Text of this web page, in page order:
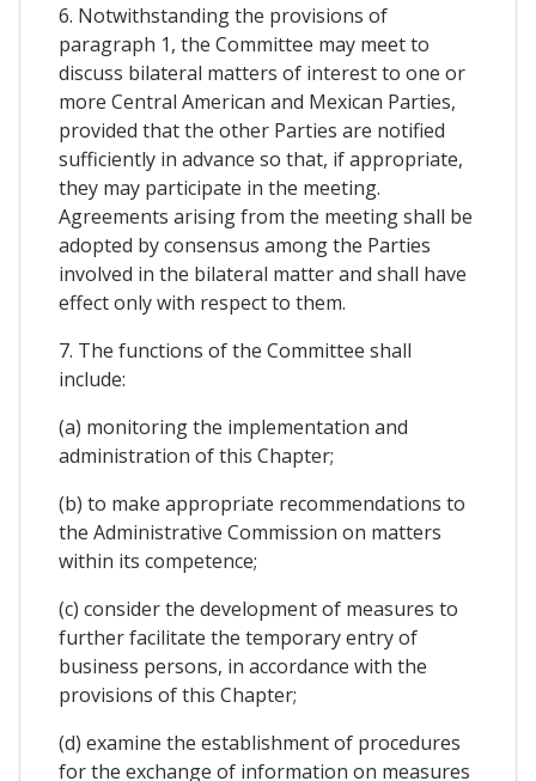
6. Notwithstanding the provisions of
paragraph 1, the Committee may meet to
discuss bilateral matters of interest to one or
more Central American and Mexican Parties,
provided that the other Parties are notified
sufficiently in advance so that, if appropriate,
they may participate in the meeting.
Agreements arising from the meeting shall be
adopted by consensus among the Parties
involved in the bilateral matter and shall have
effect only with respect to them.
7. The functions of the Committee shall
include:
(a) monitoring the implementation and
administration of this Chapter;
(b) to make appropriate recommendations to
the Administrative Commission on matters
within its competence;
(c) consider the development of measures to
further facilitate the temporary entry of
business persons, in accordance with the
provisions of this Chapter;
(d) examine the establishment of procedures
for the exchange of information on measures